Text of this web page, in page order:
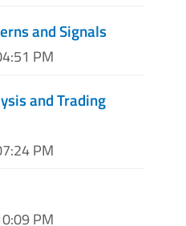
and Signals
PM
and Trading
PM
PM